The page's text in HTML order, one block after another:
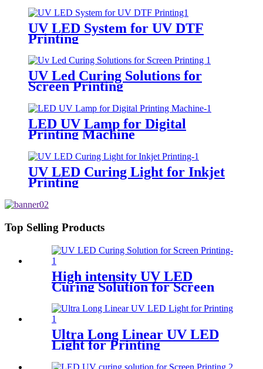
UV LED System for UV DTF
Printing
UV Led Curing Solutions for
Screen Printing
LED UV Lamp for Digital
Printing Machine
UV LED Curing Light for Inkjet
Printing
Top Selling Products
High intensity UV LED
Curing Solution for Screen
Printing
Ultra Long Linear UV LED
Light for Printing